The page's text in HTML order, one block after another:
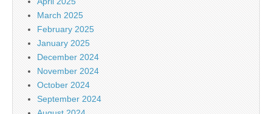
March 2025
February 2025
January 2025
December 2024
November 2024
October 2024
September 2024